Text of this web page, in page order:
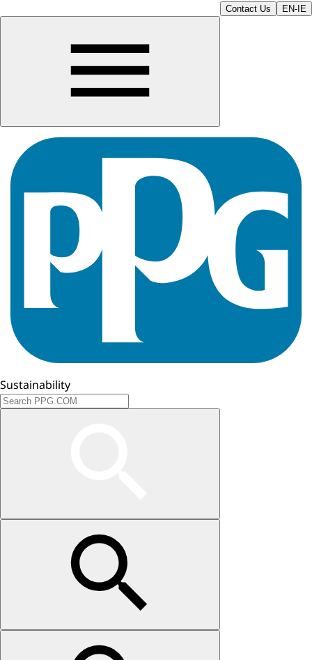
Contact Us EN-IE
Sustainability